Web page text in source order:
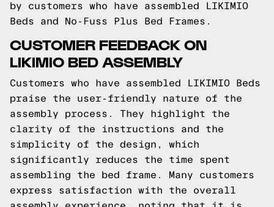
by customers who have assembled LIKIMIO
Beds and No-Fuss Plus Bed Frames.
CUSTOMER FEEDBACK ON
LIKIMIO BED ASSEMBLY
Customers who have assembled LIKIMIO Beds
praise the user-friendly nature of the
assembly process. They highlight the
clarity of the instructions and the
simplicity of the design, which
significantly reduces the time spent
assembling the bed frame. Many customers
express satisfaction with the overall